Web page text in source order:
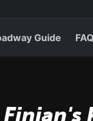
Guide FAQ
Finian's